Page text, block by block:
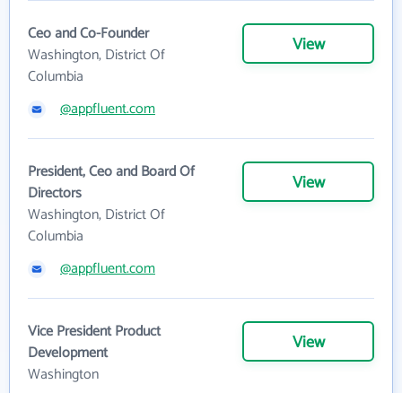
Ceo and Co-Founder
Washington, District Of
Columbia
View
@appfluent.com
President, Ceo and Board Of
Directors
Washington, District Of
Columbia
View
@appfluent.com
Vice President Product
Development
Washington
View